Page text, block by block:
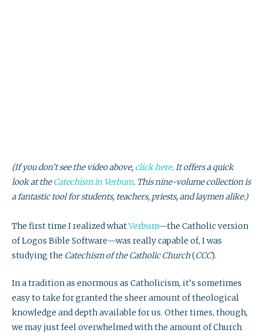
(If you don’t see the video above, click here. It offers a quick
look at theCatechismin Verbum. This nine-volume collection is
a fantastic tool for students, teachers, priests, and laymen alike.)
The first time I realized whatVerbum—the Catholic version
of Logos Bible Software—was really capable of, I was
studying the Catechism of the Catholic Church(CCC).
In a tradition as enormous as Catholicism, it’s sometimes
easy to take for granted the sheer amount of theological
knowledge and depth available for us. Other times, though,
we may just feel overwhelmed with the amount of Church